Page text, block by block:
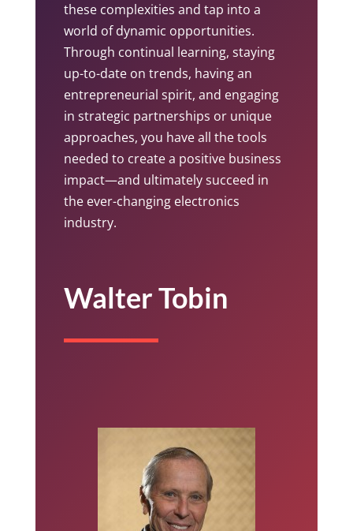
these complexities and tap into a
world of dynamic opportunities.
Through continual learning, staying
up-to-date on trends, having an
entrepreneurial spirit, and engaging
in strategic partnerships or unique
approaches, you have all the tools
needed to create a positive business
impact—and ultimately succeed in
the ever-changing electronics
industry.
Walter Tobin